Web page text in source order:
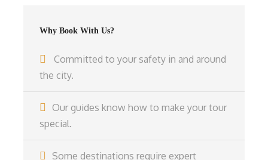
Why Book With Us?
Committed to your safety in and around
the city.
Our guides know how to make your tour
special.
Some destinations require expert